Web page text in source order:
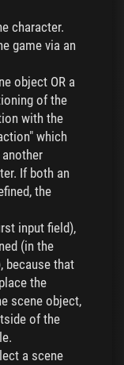
character.
game via an
object OR a
of the
with the
which
If both an
the
input field),
(in the
because that
the
scene object,
of the
a scene